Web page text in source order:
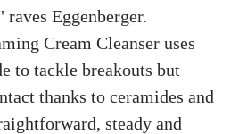
Eggenberger.
Cream Cleanser uses
to tackle breakouts but
thanks to ceramides and
steady and